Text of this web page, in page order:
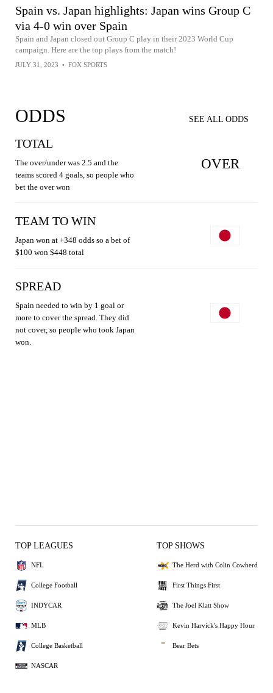
Spain vs. Japan highlights: Japan wins Group C
via 4-0 win over Spain
Spain and Japan closed out Group C play in their 2023 World Cup
campaign. Here are the top plays from the match!
JULY 31, 2023 • FOX SPORTS
ODDS SEE ALL ODDS
TOTAL
The over/under was 2.5 and the
teams scored 4 goals, so people who
bet the over won
OVER
TEAM TO WIN
Japan won at +348 odds so a bet of
$100 won $448 total
SPREAD
Spain needed to win by 1 goal or
more to cover the spread. They did
not cover, so people who took Japan
won.
TOP LEAGUES
NFL
College Football
INDYCAR
MLB
College Basketball
NASCAR
TOP SHOWS
The Herd with Colin Cowherd
First Things First
The Joel Klatt Show
Kevin Harvick's Happy Hour
Bear Bets